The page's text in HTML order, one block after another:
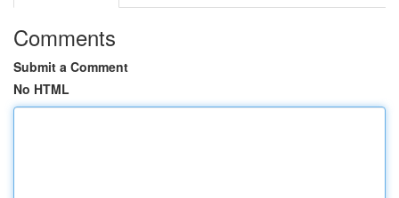
Comments
Submit a Comment
No HTML